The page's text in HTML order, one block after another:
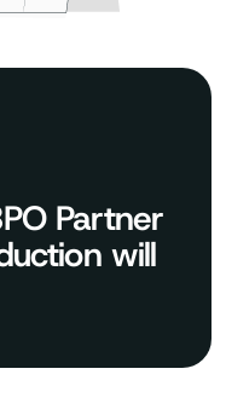
Partner
will